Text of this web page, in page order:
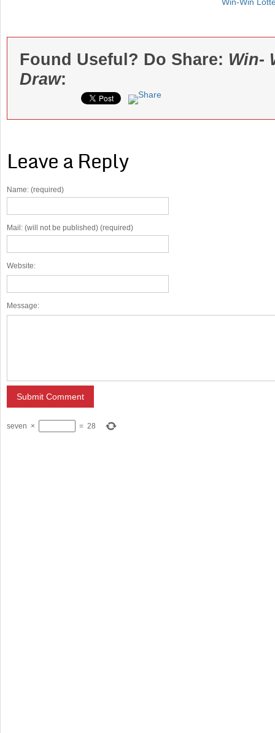
Found Useful? Do Share: Win-
Draw:
Leave a Reply
Name: (required)
Mail: (will not be published) (required)
Website:
Message:
seven × = 28